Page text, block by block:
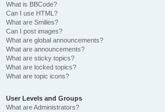
What is BBCode?
Can I use HTML?
What are Smilies?
Can I post images?
What are global announcements?
What are announcements?
What are sticky topics?
What are locked topics?
What are topic icons?
User Levels and Groups
What are Administrators?